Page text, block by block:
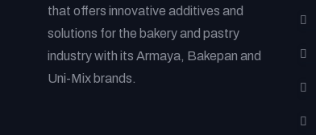
that offers innovative additives and
solutions for the bakery and pastry
industry with its Armaya, Bakepan and
Uni-Mix brands.